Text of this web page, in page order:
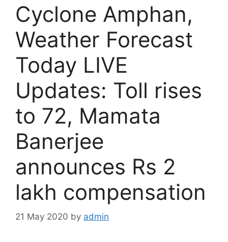
Cyclone Amphan,
Weather Forecast
Today LIVE
Updates: Toll rises
to 72, Mamata
Banerjee
announces Rs 2
lakh compensation
21 May 2020 by admin